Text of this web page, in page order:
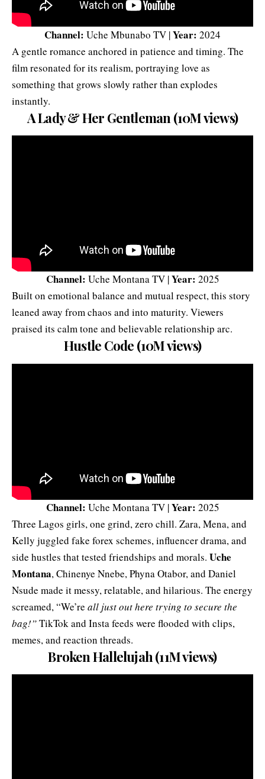
Channel: Uche Mbunabo TV |Year: 2024
A gentle romance anchored in patience and timing. The
film resonated for its realism, portraying love as
something that grows slowly rather than explodes
instantly.
A Lady & Her Gentleman (10M views)
Channel: Uche Montana TV |Year: 2025
Built on emotional balance and mutual respect, this story
leaned away from chaos and into maturity. Viewers
praised its calm tone and believable relationship arc.
Hustle Code (10M views)
Channel: Uche Montana TV |Year: 2025
Three Lagos girls, one grind, zero chill. Zara, Mena, and
Kelly juggled fake forex schemes, influencer drama, and
side hustles that tested friendships and morals. Uche
Montana, Chinenye Nnebe, Phyna Otabor, and Daniel
Nsude made it messy, relatable, and hilarious. The energy
screamed, “We’re all just out here trying to secure the
bag!”TikTok and Insta feeds were flooded with clips,
memes, and reaction threads.
Broken Hallelujah (11M views)